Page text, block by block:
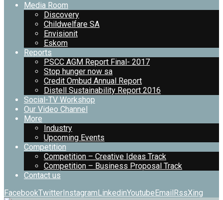
Media Room
Discovery
Childwelfare SA
Envisionit
Eskom
Reports
PSCC AGM Report Final- 2017
Stop hunger now sa
Credit Ombud Annual Report
Distell Sustainability Report 2016
Social-TV Workshop
Our Video Channel
More
Industry
Upcoming Events
Competition
Competition – Creative Ideas Track
Competition – Business Proposal Track
Contact us
FacebookTwitterInstagramLinkedinYoutubeEmailRssXing